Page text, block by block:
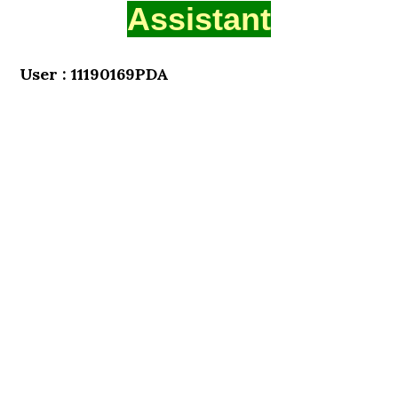
Assistant
User : 11190169PDA